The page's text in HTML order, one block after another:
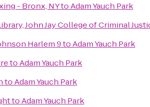
- Bronx, NYtoAdam Yauch Park
John Jay College of Criminal
Harlem 9toAdam Yauch Park
toAdam Yauch Park
toAdam Yauch Park
toAdam Yauch Park